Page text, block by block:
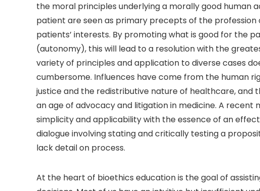
the moral principles underlying a morally good
patient are seen as primary precepts of the profession
patients’ interests. By promoting what is good for the
(autonomy), this will lead to a resolution with the
variety of principles and application to diverse cases
cumbersome. Influences have come from the human
justice and the redistributive nature of healthcare,
an age of advocacy and litigation in medicine. A
simplicity and applicability with the essence of an
dialogue involving stating and critically testing a
lack detail on process.
At the heart of bioethics education is the goal of